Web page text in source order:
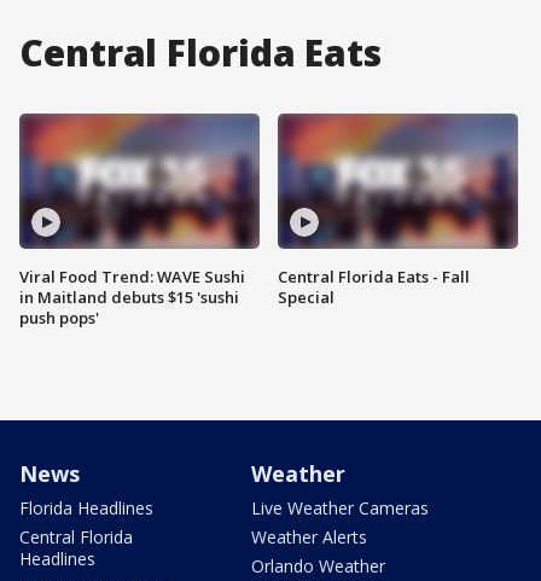
Central Florida Eats
Viral Food Trend: WAVE Sushi
in Maitland debuts $15 'sushi
push pops'
Central Florida Eats - Fall
Special
News
Florida Headlines
Central Florida
Headlines
Weather
Live Weather Cameras
Weather Alerts
Orlando Weather